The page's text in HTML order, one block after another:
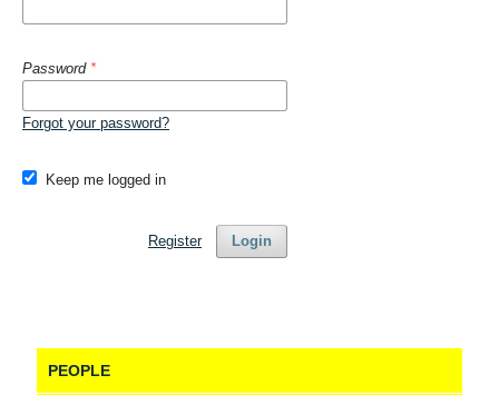
Password *
Forgot your password?
Keep me logged in
Login
Register
PEOPLE